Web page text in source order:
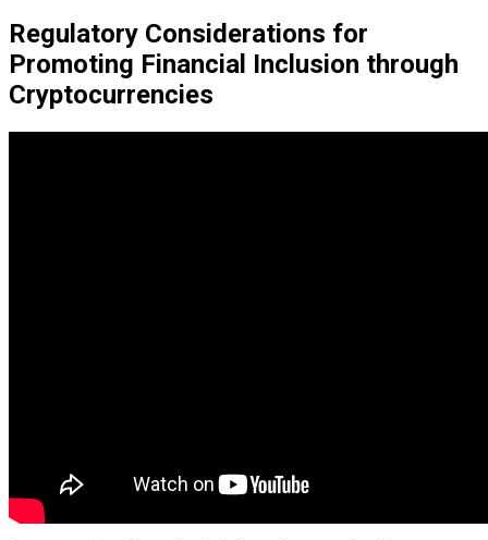
Regulatory Considerations for
Promoting Financial Inclusion through
Cryptocurrencies